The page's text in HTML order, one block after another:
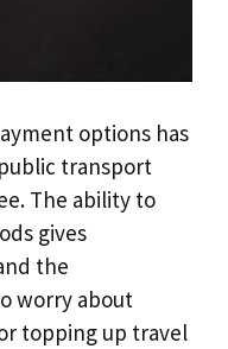
options has
transport
The ability to
gives
the
worry about
topping up travel